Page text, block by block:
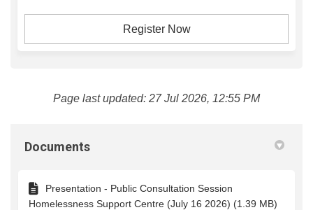
Register Now
Page last updated: 27 Jul 2026, 12:55 PM
Documents
Presentation - Public Consultation Session
Homelessness Support Centre (July 16 2026) (1.39 MB)